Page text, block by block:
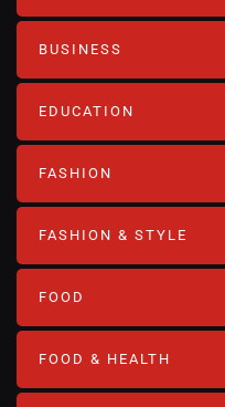
BUSINESS
EDUCATION
FASHION
FASHION & STYLE
FOOD
FOOD & HEALTH